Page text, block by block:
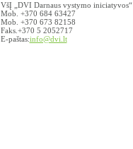
VšĮ „DVI Darnaus vystymo iniciatyvos“
Mob. +370 684 63427
Mob. +370 673 82158
Faks.+370 5 2052717
E-paštas:info@dvi.lt